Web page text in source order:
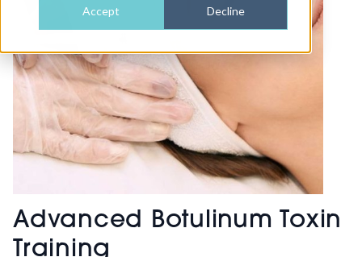
Accept Decline
Advanced Botulinum Toxin
Training